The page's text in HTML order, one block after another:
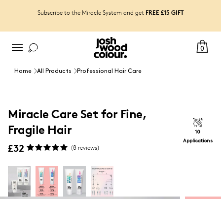
Subscribe to the Miracle System and get FREE £15 GIFT
0
Home All Products Professional Hair Care
Miracle Care Set for Fine,
Fragile Hair
£32 (8 reviews)
10
Applications